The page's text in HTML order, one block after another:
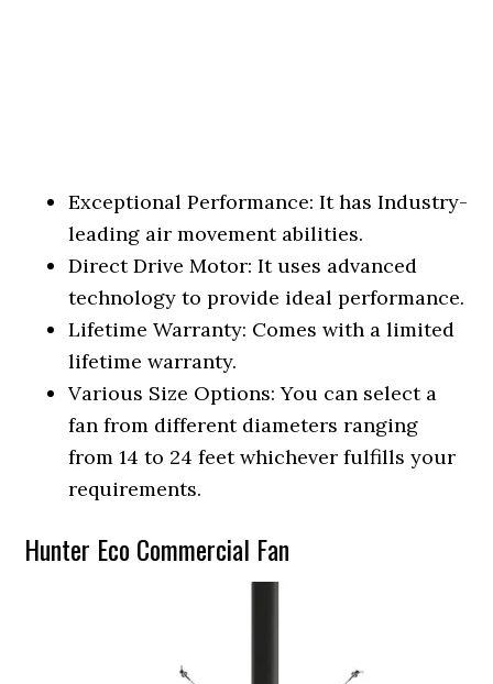
Exceptional Performance: It has Industry-
leading air movement abilities.
Direct Drive Motor: It uses advanced
technology to provide ideal performance.
Lifetime Warranty: Comes with a limited
lifetime warranty.
Various Size Options: You can select a
fan from different diameters ranging
from 14 to 24 feet whichever fulfills your
requirements.
Hunter Eco Commercial Fan